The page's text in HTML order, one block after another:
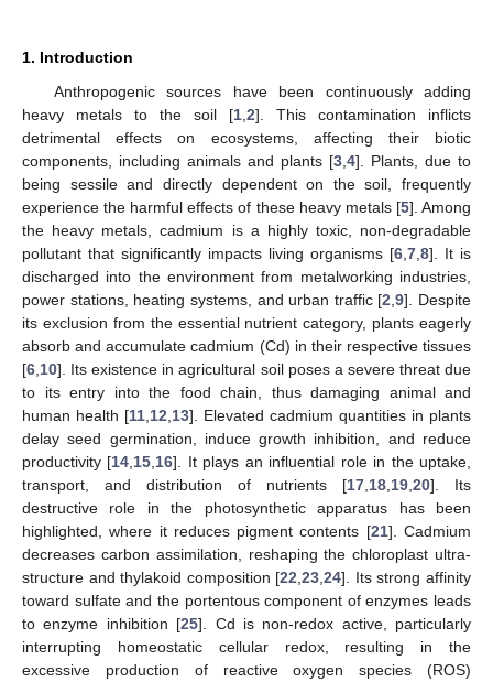
1. Introduction
Anthropogenic sources have been continuously adding
heavy metals to the soil [1 2]. This contamination inflicts
detrimental effects on ecosystems, affecting their biotic
components, including animals and plants [3 4]. Plants, due to
being sessile and directly dependent on the soil, frequently
experience the harmful effects of these heavy metals [5]. Among
the heavy metals, cadmium is a highly toxic, non-degradable
pollutant that significantly impacts living organisms [6 7 8]. It is
discharged into the environment from metalworking industries,
power stations, heating systems, and urban traffic [2 ,9]. Despite
its exclusion from the essential nutrient category, plants eagerly
absorb and accumulate cadmium (Cd) in their respective tissues
[6 10]. Its existence in agricultural soil poses a severe threat due
to its entry into the food chain, thus damaging animal and
human health [11 12 13]. Elevated cadmium quantities in plants
delay seed germination, induce growth inhibition, and reduce
productivity [14 15 16]. It plays an influential role in the uptake,
transport, and distribution of nutrients [17 18 19 20]. Its
destructive role in the photosynthetic apparatus has been
highlighted, where it reduces pigment contents [21]. Cadmium
decreases carbon assimilation, reshaping the chloroplast ultra-
structure and thylakoid composition [22 ,23 ,24]. Its strong affinity
toward sulfate and the portentous component of enzymes leads
to enzyme inhibition [25]. Cd is non-redox active, particularly
interrupting homeostatic cellular redox, resulting in the
excessive production of reactive oxygen species (ROS)